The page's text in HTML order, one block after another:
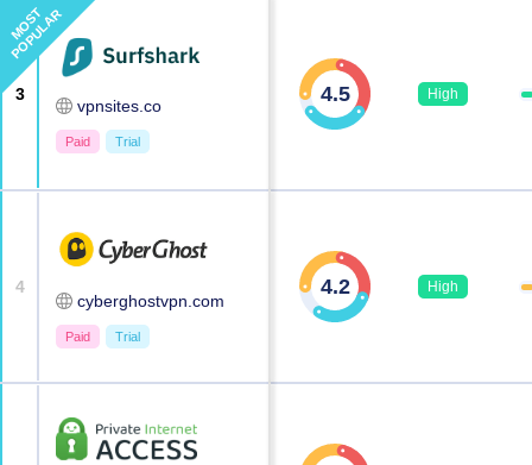
MOST
POPULAR
3
vpnsites.co
Paid Trial
4.5 High
4
cyberghostvpn.com
Paid Trial
4.2 High